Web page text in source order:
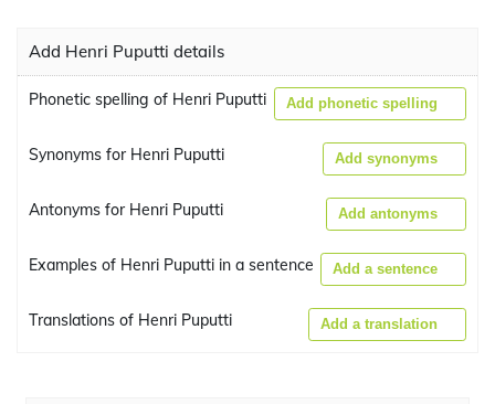
Add Henri Puputti details
Phonetic spelling of Henri Puputti Add phonetic spelling
Synonyms for Henri Puputti Add synonyms
Antonyms for Henri Puputti Add antonyms
Examples of Henri Puputti in a sentence Add a sentence
Translations of Henri Puputti Add a translation